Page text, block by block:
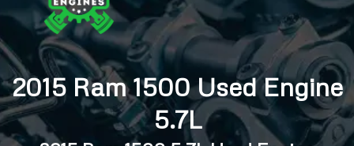
2015 Ram 1500 Used Engine
5.7L